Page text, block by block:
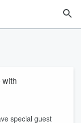
with
special guest